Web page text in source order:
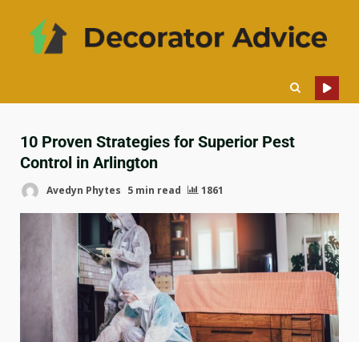
10 Proven Strategies for Superior Pest
Control in Arlington
Avedyn Phytes 5 min read 1861